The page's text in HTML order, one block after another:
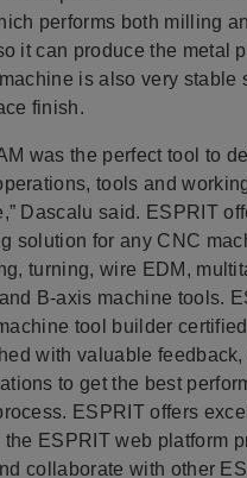
performs both milling
it can produce the metal
is also very stable
finish.
was the perfect tool to
tools and
Dascalu said. ESPRIT
solution for any CNC
turning, wire EDM,
B-axis machine tools.
tool builder
with valuable
to get the best
ESPRIT offers
the ESPRIT web platform
collaborate with other